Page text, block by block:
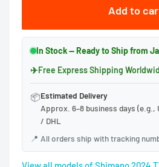
Add to
In Stock — Ready to Ship from
✈Free Express Shipping
📦Estimated Delivery
Approx. 6–8 business days (e.g.,
/ DHL
📍 All orders ship with tracking